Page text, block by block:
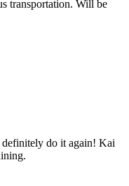
transportation. Will be
do it again! Kai